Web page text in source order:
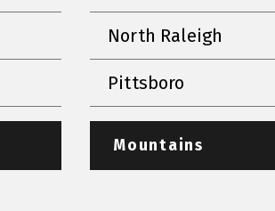
North Raleigh
Pittsboro
Mountains